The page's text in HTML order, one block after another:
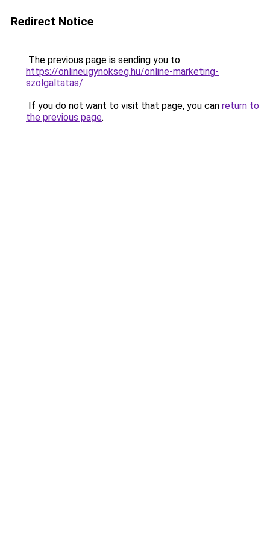
Redirect Notice
The previous page is sending you to
https://onlineugynokseg.hu/online-marketing-
szolgaltatas/.
If you do not want to visit that page, you can return to
the previous page.